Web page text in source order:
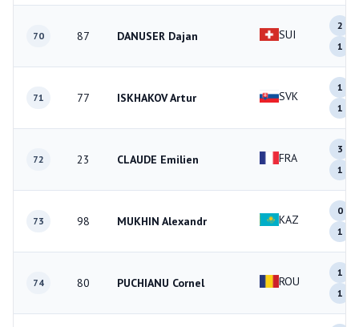
70 87 DANUSER Dajan SUI
2
1
71 77 ISKHAKOV Artur SVK
1
1
72 23 CLAUDE Emilien FRA
3
1
73 98 MUKHIN Alexandr KAZ
0
1
74 80 PUCHIANU Cornel ROU
1
1